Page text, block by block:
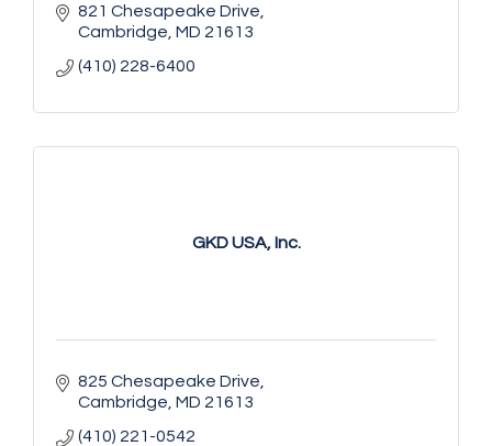
821 Chesapeake Drive
Cambridge MD 21613
(410) 228-6400
GKD USA, Inc.
825 Chesapeake Drive
Cambridge MD 21613
(410) 221-0542